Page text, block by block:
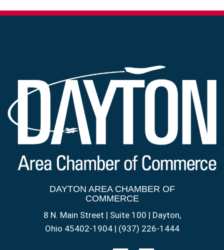
DAYTON AREA CHAMBER OF
COMMERCE
8 N. Main Street | Suite 100 | Dayton,
Ohio 45402-1904 | (937) 226-1444